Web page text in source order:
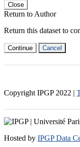
Close
Return to Author
Return this dataset to
Continue Cancel
Copyright IPGP 2022 |
Hosted by IPGP Data